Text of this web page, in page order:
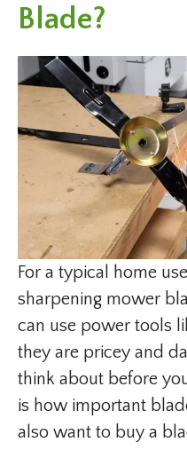
Blade?
For a typical home
sharpening mower
can use power tools
they are pricey and
think about before
is how important
also want to buy a